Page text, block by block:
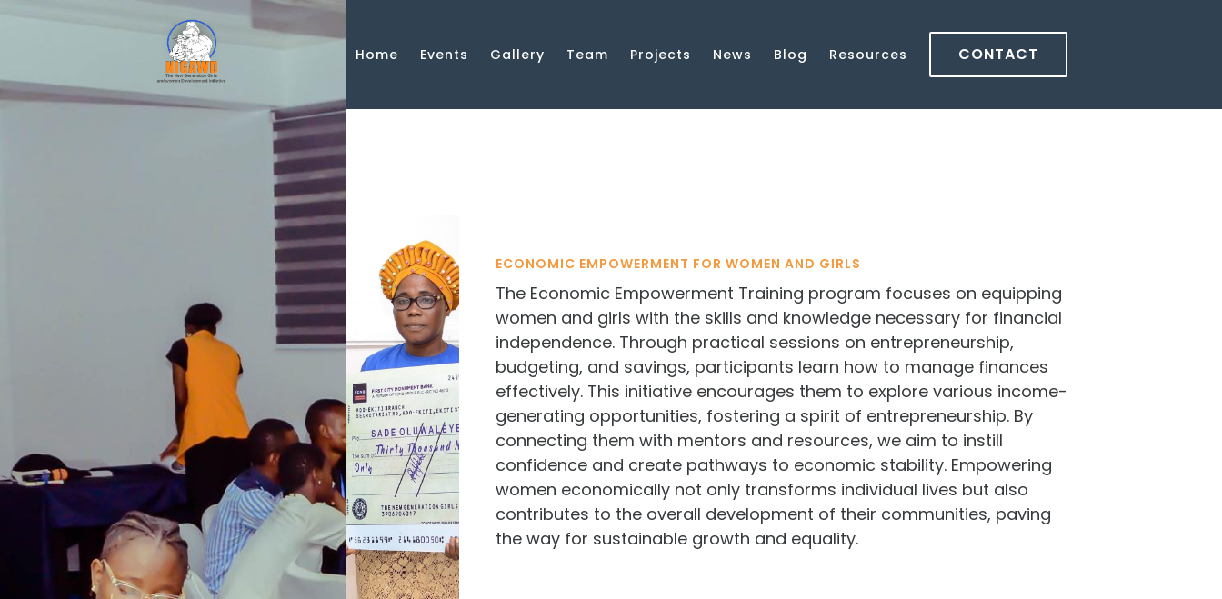
Skip to main content
Home Events Gallery Team Projects News Blog Resources CONTACT
ECONOMIC EMPOWERMENT FOR WOMEN AND GIRLS
The Economic Empowerment Training program focuses on equipping
women and girls with the skills and knowledge necessary for financial
independence. Through practical sessions on entrepreneurship,
budgeting, and savings, participants learn how to manage finances
effectively. This initiative encourages them to explore various income-
generating opportunities, fostering a spirit of entrepreneurship. By
connecting them with mentors and resources, we aim to instill
confidence and create pathways to economic stability. Empowering
women economically not only transforms individual lives but also
contributes to the overall development of their communities, paving
the way for sustainable growth and equality.